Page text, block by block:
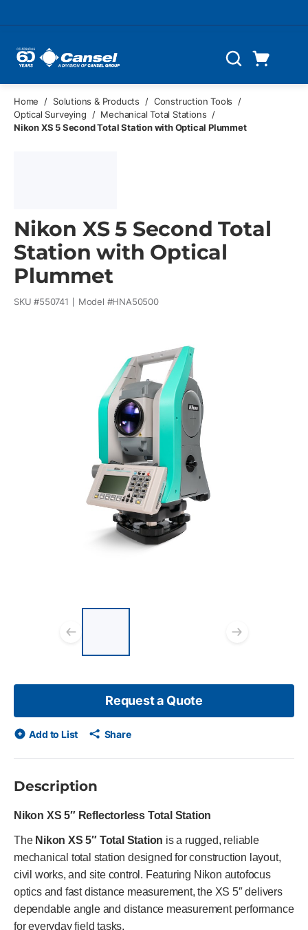
Search
Home / Solutions & Products / Construction Tools
/
Optical Surveying
/ Mechanical Total Stations /
Nikon XS 5 Second Total Station with Optical Plummet
Nikon XS 5 Second Total
Station with Optical
Plummet
SKU #550741 Model #HNA50500
Request a Quote
Add to List Share
Description
Nikon XS 5″ Reflectorless Total Station
The Nikon XS 5″ Total Station is a rugged, reliable
mechanical total station designed for construction layout,
civil works, and site control. Featuring Nikon autofocus
optics and fast distance measurement, the XS 5″ delivers
dependable angle and distance measurement performance
for everyday field tasks.